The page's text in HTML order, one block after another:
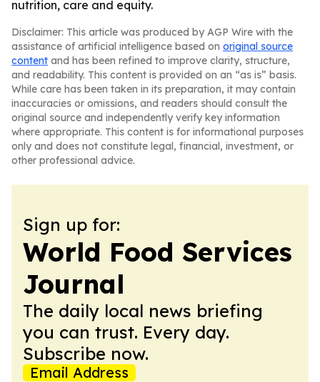
nutrition, care and equity.
Disclaimer: This article was produced by AGP Wire with the
assistance of artificial intelligence based on original source
content and has been refined to improve clarity, structure,
and readability. This content is provided on an “as is” basis.
While care has been taken in its preparation, it may contain
inaccuracies or omissions, and readers should consult the
original source and independently verify key information
where appropriate. This content is for informational purposes
only and does not constitute legal, financial, investment, or
other professional advice.
Sign up for:
World Food Services
Journal
The daily local news briefing
you can trust. Every day.
Subscribe now.
Email Address